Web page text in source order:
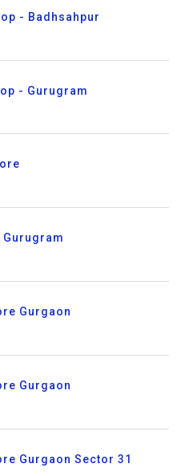
- Badhsahpur
- Gurugram
Gurugram
Gurgaon
Gurgaon
Gurgaon Sector 31